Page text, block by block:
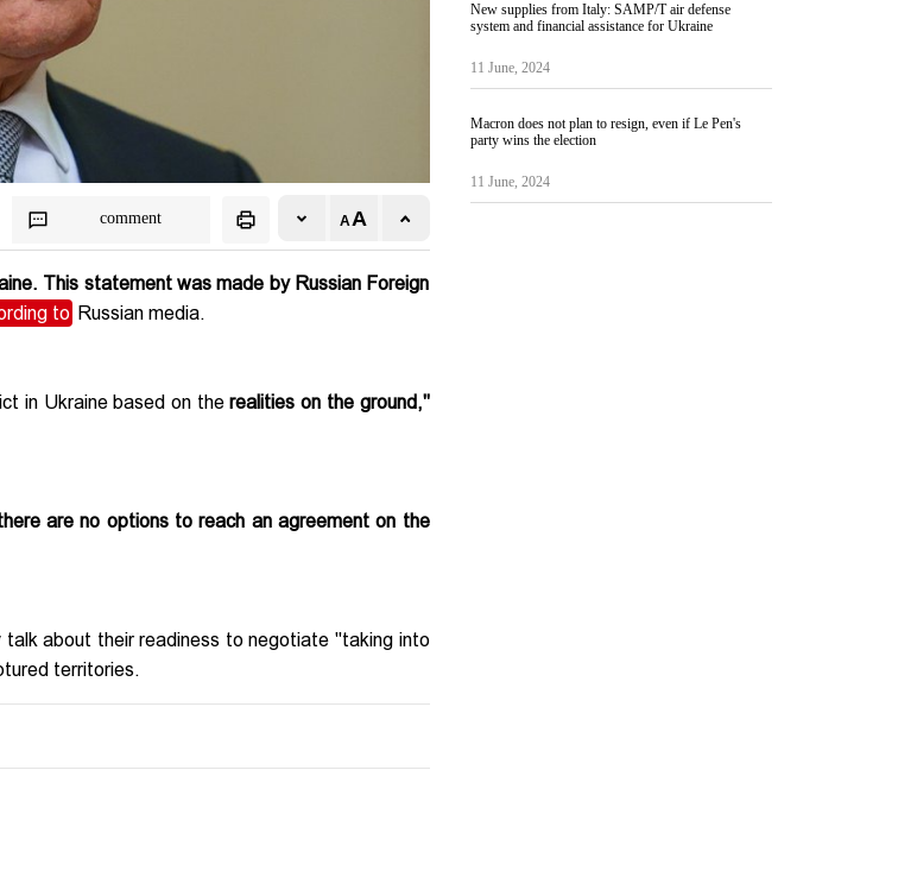
comment
This statement was made by Russian Foreign
to Russian media.
in Ukraine based on therealities on the ground,"
are no options to reach an agreement on the
talk about their readiness to negotiate "taking into
territories.
New supplies from Italy: SAMP/T air defense
system and financial assistance for Ukraine
11 June, 2024
Macron does not plan to resign, even if Le Pen's
party wins the election
11 June, 2024